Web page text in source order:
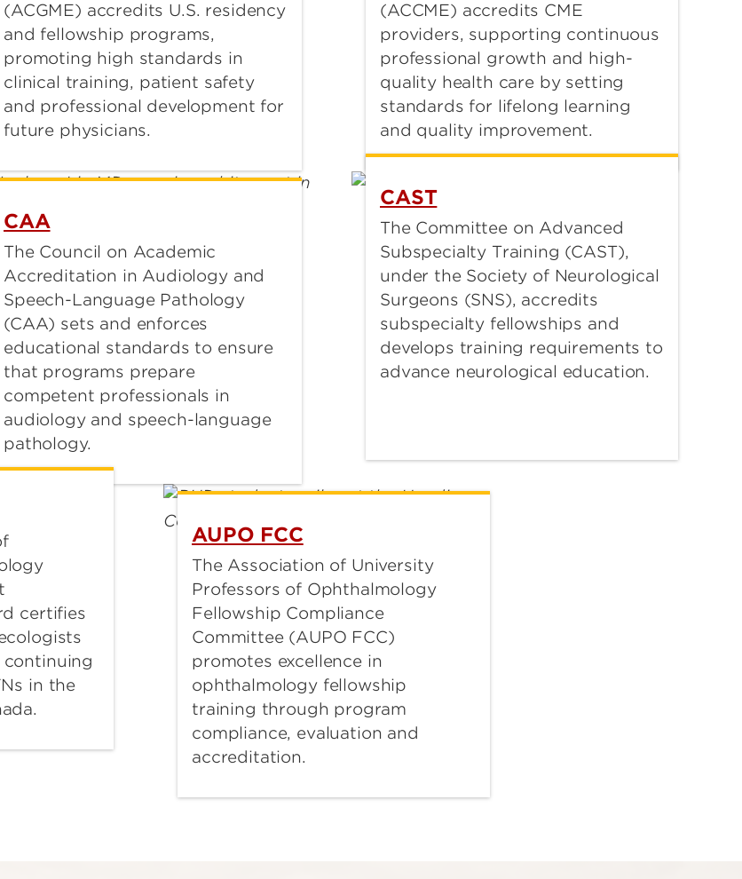
(ACGME) accredits U.S. residency
and fellowship programs,
promoting high standards in
clinical training, patient safety
and professional development for
future physicians.
(ACCME) accredits CME
providers, supporting continuous
professional growth and high-
quality health care by setting
standards for lifelong learning
and quality improvement.
CAA
The Council on Academic
Accreditation in Audiology and
Speech-Language Pathology
(CAA) sets and enforces
educational standards to ensure
that programs prepare
competent professionals in
audiology and speech-language
pathology.
CAST
The Committee on Advanced
Subspecialty Training (CAST),
under the Society of Neurological
Surgeons (SNS), accredits
subspecialty fellowships and
develops training requirements to
advance neurological education.
certifies
continuing
in the
AUPO FCC
The Association of University
Professors of Ophthalmology
Fellowship Compliance
Committee (AUPO FCC)
promotes excellence in
ophthalmology fellowship
training through program
compliance, evaluation and
accreditation.